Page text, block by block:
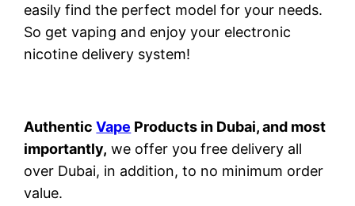
easily find the perfect model for your needs.
So get vaping and enjoy your electronic
nicotine delivery system!
AuthenticVape Products in Dubai, and most
importantly, we offer you free delivery all
over Dubai, in addition, to no minimum order
value.